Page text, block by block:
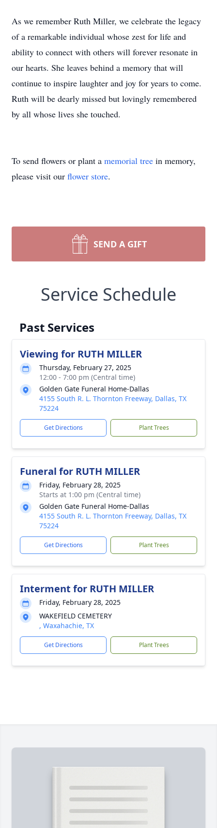
As we remember Ruth Miller, we celebrate the legacy
of a remarkable individual whose zest for life and
ability to connect with others will forever resonate in
our hearts. She leaves behind a memory that will
continue to inspire laughter and joy for years to come.
Ruth will be dearly missed but lovingly remembered
by all whose lives she touched.
To send flowers or plant a memorial tree in memory,
please visit our flower store.
SEND A GIFT
Service Schedule
Past Services
Viewing for RUTH MILLER
Thursday, February 27, 2025
12:00 - 7:00 pm (Central time)
Golden Gate Funeral Home-Dallas
4155 South R. L. Thornton Freeway, Dallas, TX
75224
Get Directions Plant Trees
Funeral for RUTH MILLER
Friday, February 28, 2025
Starts at 1:00 pm (Central time)
Golden Gate Funeral Home-Dallas
4155 South R. L. Thornton Freeway, Dallas, TX
75224
Get Directions Plant Trees
Interment for RUTH MILLER
Friday, February 28, 2025
WAKEFIELD CEMETERY
, Waxahachie, TX
Get Directions Plant Trees